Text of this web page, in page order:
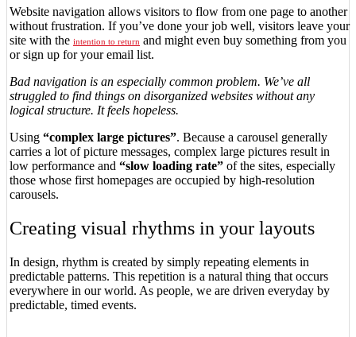
Website navigation allows visitors to flow from one page to another
without frustration. If you’ve done your job well, visitors leave your
site with the intention to return and might even buy something from you
or sign up for your email list.
Bad navigation is an especially common problem. We’ve all
struggled to find things on disorganized websites without any
logical structure. It feels hopeless.
Using “complex large pictures”. Because a carousel generally
carries a lot of picture messages, complex large pictures result in
low performance and “slow loading rate” of the sites, especially
those whose first homepages are occupied by high-resolution
carousels.
Creating visual rhythms in your layouts
In design, rhythm is created by simply repeating elements in
predictable patterns. This repetition is a natural thing that occurs
everywhere in our world. As people, we are driven everyday by
predictable, timed events.